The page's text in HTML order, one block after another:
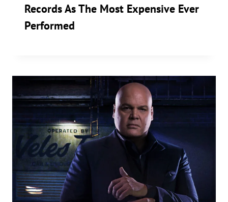
Records As The Most Expensive Ever
Performed